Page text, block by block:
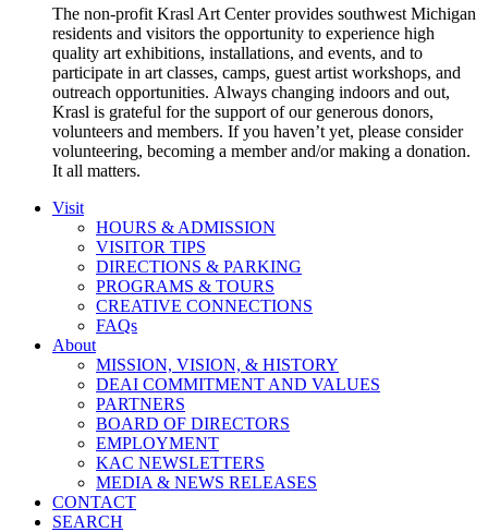
The non-profit Krasl Art Center provides southwest Michigan
residents and visitors the opportunity to experience high
quality art exhibitions, installations, and events, and to
participate in art classes, camps, guest artist workshops, and
outreach opportunities. Always changing indoors and out,
Krasl is grateful for the support of our generous donors,
volunteers and members. If you haven’t yet, please consider
volunteering, becoming a member and/or making a donation.
It all matters.
Visit
HOURS & ADMISSION
VISITOR TIPS
DIRECTIONS & PARKING
PROGRAMS & TOURS
CREATIVE CONNECTIONS
FAQs
About
MISSION, VISION, & HISTORY
DEAI COMMITMENT AND VALUES
PARTNERS
BOARD OF DIRECTORS
EMPLOYMENT
KAC NEWSLETTERS
MEDIA & NEWS RELEASES
CONTACT
SEARCH